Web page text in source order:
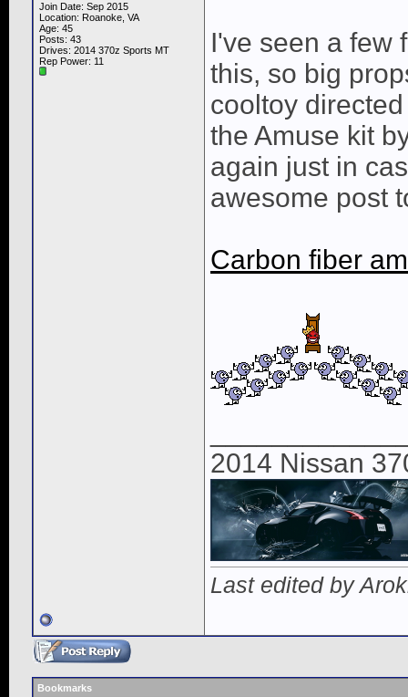
Join Date: Sep 2015
Location: Roanoke, VA
Age: 45
Posts: 43
Drives: 2014 370z Sports MT
Rep Power: 11
I've seen a few
this, so big
cooltoy
the Amuse kit
again just in
awesome post
Carbon fiber
2014 Nissan
Last edited by
Bookmarks